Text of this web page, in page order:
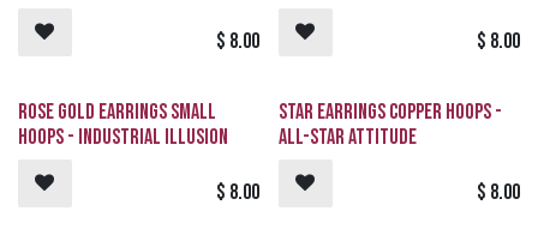
$ 8.00 $ 8.00
Rose Gold Earrings Small
Hoops - Industrial Illusion
$ 8.00
Star Earrings Copper Hoops -
All-Star Attitude
$ 8.00